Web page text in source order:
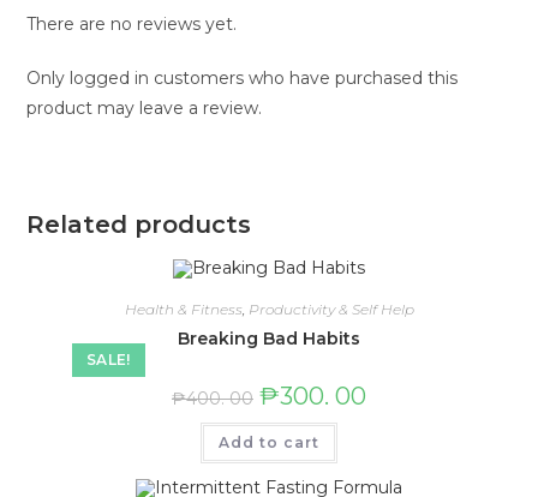
There are no reviews yet.
Only logged in customers who have purchased this
product may leave a review.
Related products
SALE!
Health & Fitness, Productivity & Self Help
Breaking Bad Habits
₱400. 00 ₱300. 00
Add to cart